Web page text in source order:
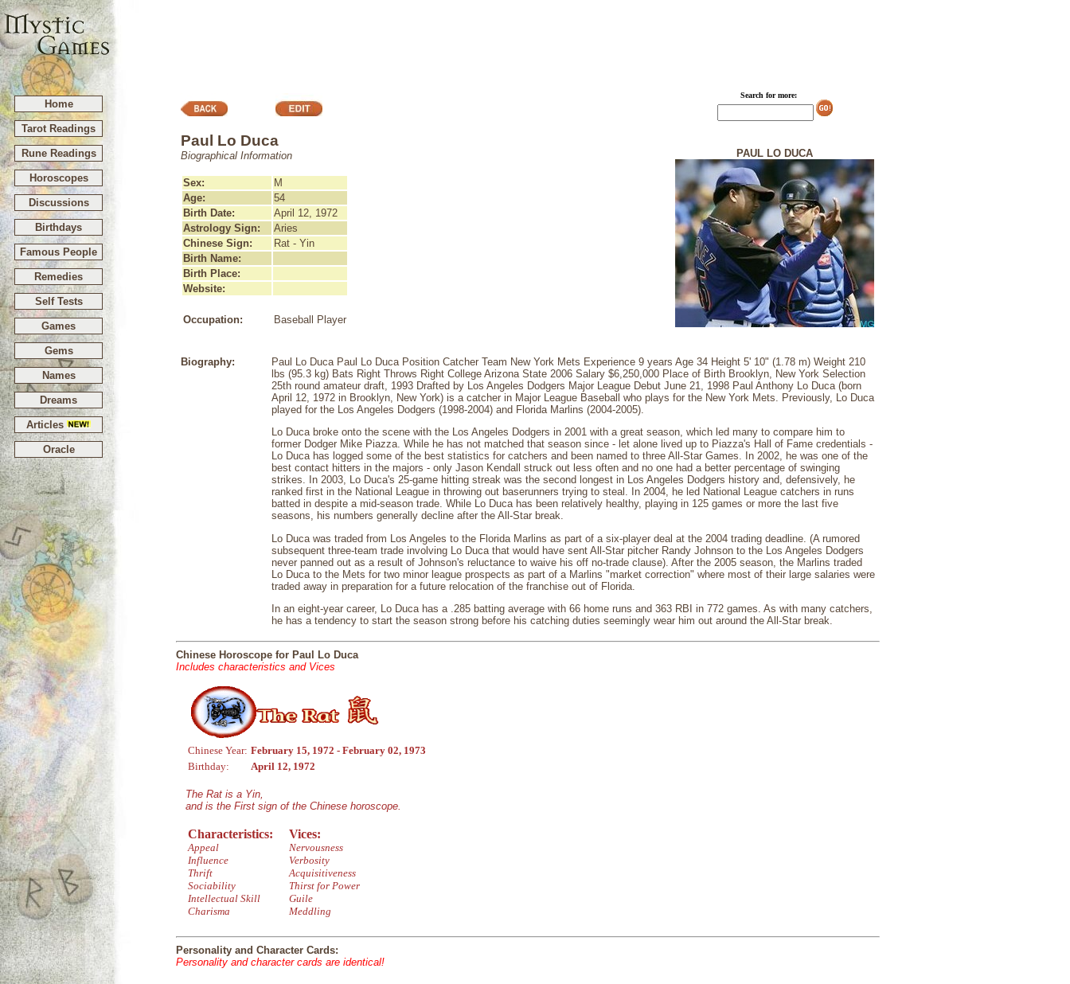
Home
Tarot Readings
Rune Readings
Horoscopes
Discussions
Birthdays
Famous People
Remedies
Self Tests
Games
Gems
Names
Dreams
Articles
Oracle
Paul Lo Duca
Biographical Information
Sex:
M
Age:
54
Birth Date:
April 12, 1972
Astrology Sign:
Aries
Chinese Sign:
Rat - Yin
Birth Name:
Birth Place:
Website:
Occupation: Baseball Player
Search for more:
PAUL LO DUCA
Biography:
Paul Lo Duca Paul Lo Duca Position Catcher Team New York Mets Experience 9 years Age 34 Height 5' 10" (1.78 m) Weight 210
lbs (95.3 kg) Bats Right Throws Right College Arizona State 2006 Salary $6,250,000 Place of Birth Brooklyn, New York Selection
25th round amateur draft, 1993 Drafted by Los Angeles Dodgers Major League Debut June 21, 1998 Paul Anthony Lo Duca (born
April 12, 1972 in Brooklyn, New York) is a catcher in Major League Baseball who plays for the New York Mets. Previously, Lo Duca
played for the Los Angeles Dodgers (1998-2004) and Florida Marlins (2004-2005).
Lo Duca broke onto the scene with the Los Angeles Dodgers in 2001 with a great season, which led many to compare him to
former Dodger Mike Piazza. While he has not matched that season since - let alone lived up to Piazza's Hall of Fame credentials -
Lo Duca has logged some of the best statistics for catchers and been named to three All-Star Games. In 2002, he was one of the
best contact hitters in the majors - only Jason Kendall struck out less often and no one had a better percentage of swinging
strikes. In 2003, Lo Duca's 25-game hitting streak was the second longest in Los Angeles Dodgers history and, defensively, he
ranked first in the National League in throwing out baserunners trying to steal. In 2004, he led National League catchers in runs
batted in despite a mid-season trade. While Lo Duca has been relatively healthy, playing in 125 games or more the last five
seasons, his numbers generally decline after the All-Star break.
Lo Duca was traded from Los Angeles to the Florida Marlins as part of a six-player deal at the 2004 trading deadline. (A rumored
subsequent three-team trade involving Lo Duca that would have sent All-Star pitcher Randy Johnson to the Los Angeles Dodgers
never panned out as a result of Johnson's reluctance to waive his off no-trade clause). After the 2005 season, the Marlins traded
Lo Duca to the Mets for two minor league prospects as part of a Marlins "market correction" where most of their large salaries were
traded away in preparation for a future relocation of the franchise out of Florida.
In an eight-year career, Lo Duca has a .285 batting average with 66 home runs and 363 RBI in 772 games. As with many catchers,
he has a tendency to start the season strong before his catching duties seemingly wear him out around the All-Star break.
Chinese Horoscope for Paul Lo Duca
Includes characteristics and Vices
Chinese Year: February 15, 1972 - February 02, 1973
Birthday:
April 12, 1972
The Rat is a Yin,
and is the First sign of the Chinese horoscope.
Characteristics:
Appeal
Influence
Thrift
Sociability
Intellectual Skill
Charisma
Vices:
Nervousness
Verbosity
Acquisitiveness
Thirst for Power
Guile
Meddling
Personality and Character Cards:
Personality and character cards are identical!